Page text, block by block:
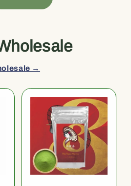
→